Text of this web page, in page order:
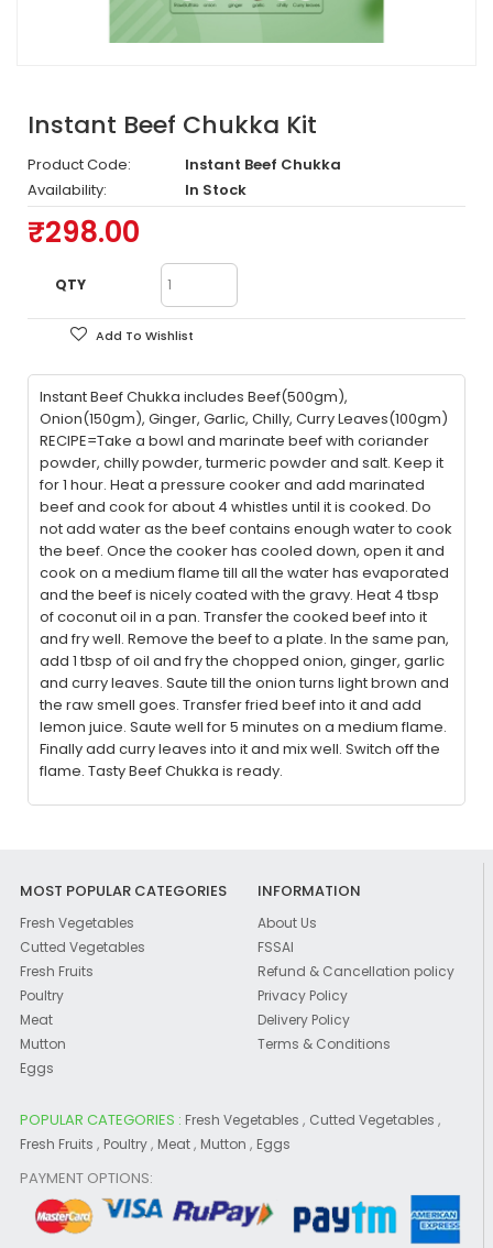
Instant Beef Chukka Kit
Product Code:
Instant Beef Chukka
Availability:
In Stock
₹298.00
QTY
Add To Wishlist
Instant Beef Chukka includes Beef(500gm),
Onion(150gm), Ginger, Garlic, Chilly, Curry Leaves(100gm)
RECIPE=Take a bowl and marinate beef with coriander
powder, chilly powder, turmeric powder and salt. Keep it
for 1 hour. Heat a pressure cooker and add marinated
beef and cook for about 4 whistles until it is cooked. Do
not add water as the beef contains enough water to cook
the beef. Once the cooker has cooled down, open it and
cook on a medium flame till all the water has evaporated
and the beef is nicely coated with the gravy. Heat 4 tbsp
of coconut oil in a pan. Transfer the cooked beef into it
and fry well. Remove the beef to a plate. In the same pan,
add 1 tbsp of oil and fry the chopped onion, ginger, garlic
and curry leaves. Saute till the onion turns light brown and
the raw smell goes. Transfer fried beef into it and add
lemon juice. Saute well for 5 minutes on a medium flame.
Finally add curry leaves into it and mix well. Switch off the
flame. Tasty Beef Chukka is ready.
MOST POPULAR CATEGORIES
Fresh Vegetables
Cutted Vegetables
Fresh Fruits
Poultry
Meat
Mutton
Eggs
INFORMATION
About Us
FSSAI
Refund & Cancellation policy
Privacy Policy
Delivery Policy
Terms & Conditions
POPULAR CATEGORIES : Fresh Vegetables , Cutted Vegetables ,
Fresh Fruits , Poultry, Meat, Mutton , Eggs
PAYMENT OPTIONS: